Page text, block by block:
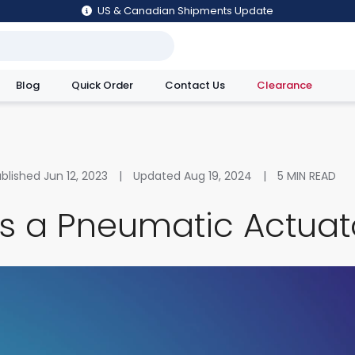
US & Canadian Shipments Update
Blog Quick Order Contact Us Clearance
Jun 12, 2023 | Updated Aug 19, 2024 | 5 MIN READ
a Pneumatic